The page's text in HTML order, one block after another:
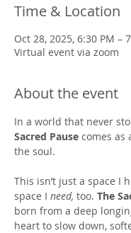
Time & Location
Oct 28, 2025, 6:30 PM –
Virtual event via zoom
About the event
In a world that never
Sacred Pause comes as
the soul.
This isn’t just a space I
space I need, too. The
born from a deep
heart to slow down,